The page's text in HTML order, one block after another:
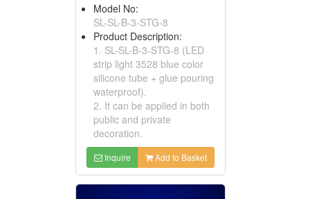
Model No:
SL-SL-B-3-STG-8
Product Description:
1. SL-SL-B-3-STG-8 (LED
strip light 3528 blue color
silicone tube + glue pouring
waterproof).
2. It can be applied in both
public and private
decoration.
Inquire Add to Basket